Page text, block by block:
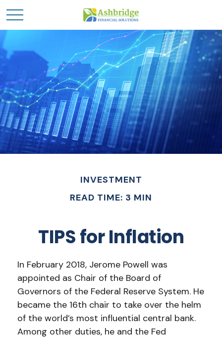
INVESTMENT
READ TIME: 3 MIN
TIPS for Inflation
In February 2018, Jerome Powell was
appointed as Chair of the Board of
Governors of the Federal Reserve System. He
became the 16th chair to take over the helm
of the world’s most influential central bank.
Among other duties, he and the Fed